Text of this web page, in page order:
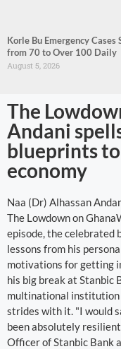
Korle Bu Emergency Cases
from 70 to Over 100 Daily
August 5, 2026
The
Andani
blueprints
economy
Naa (Dr) Alhassan
The Lowdown on
episode, the celebrated
lessons from his
motivations for getting
his big break at Stanbic
multinational institution
strides with it. "I would
been absolutely
Officer of Stanbic Bank